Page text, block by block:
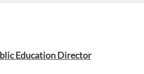
Education Director